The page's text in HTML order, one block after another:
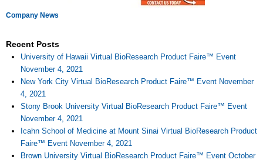
Company News
Recent Posts
University of Hawaii Virtual BioResearch Product Faire™ Event
November 4, 2021
New York City Virtual BioResearch Product Faire™ Event November
4, 2021
Stony Brook University Virtual BioResearch Product Faire™ Event
November 4, 2021
Icahn School of Medicine at Mount Sinai Virtual BioResearch Product
Faire™ Event November 4, 2021
Brown University Virtual BioResearch Product Faire™ Event October